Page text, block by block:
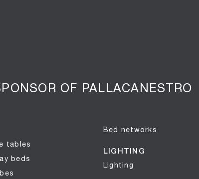
OF PALLACANESTRO
tables
beds
Bed networks
LIGHTING
Lighting